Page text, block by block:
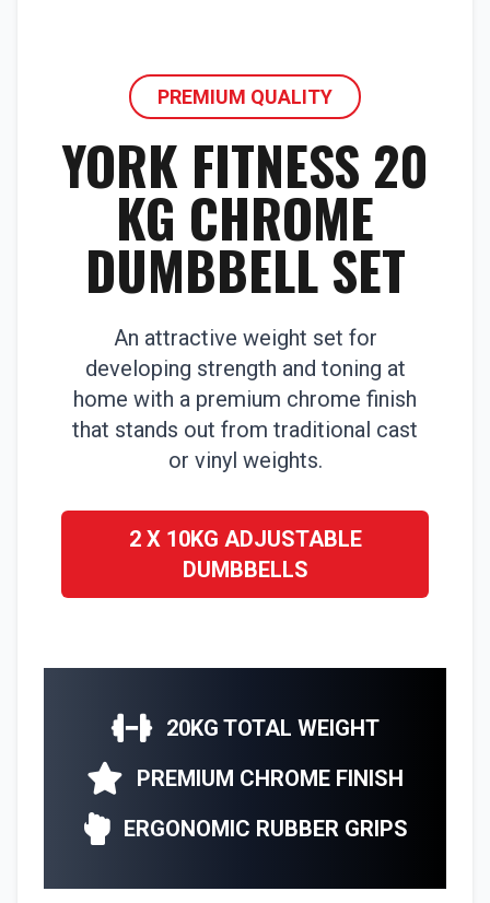
PREMIUM QUALITY
YORK FITNESS 20
KG CHROME
DUMBBELL SET
An attractive weight set for
developing strength and toning at
home with a premium chrome finish
that stands out from traditional cast
or vinyl weights.
2 X 10KG ADJUSTABLE
DUMBBELLS
20KG TOTAL WEIGHT
PREMIUM CHROME FINISH
ERGONOMIC RUBBER GRIPS